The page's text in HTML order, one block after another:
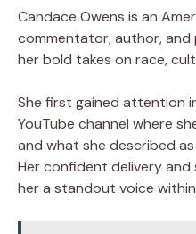
Candace Owens is an
commentator, author,
her bold takes on race,
She first gained attention
YouTube channel where
and what she described
Her confident delivery
her a standout voice